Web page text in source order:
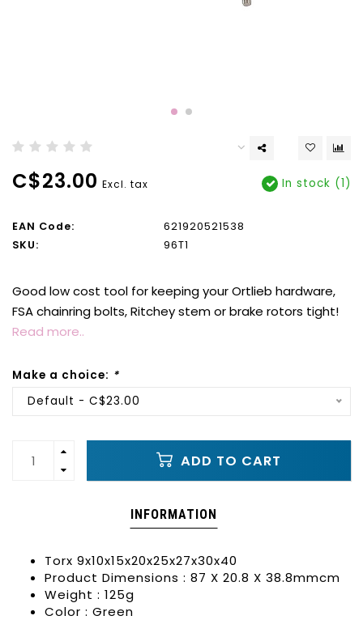
C$23.00 Excl. tax In stock (1)
EAN Code:
621920521538
SKU:
96T1
Good low cost tool for keeping your Ortlieb hardware,
FSA chainring bolts, Ritchey stem or brake rotors tight!
Read more..
Make a choice: *
Default - C$23.00
ADD TO CART
INFORMATION
Torx 9x10x15x20x25x27x30x40
Product Dimensions : 87 X 20.8 X 38.8mmcm
Weight : 125g
Color : Green